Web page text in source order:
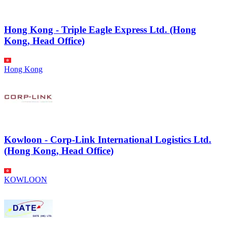
Hong Kong - Triple Eagle Express Ltd. (Hong
Kong, Head Office)
Hong Kong
Kowloon - Corp-Link International Logistics Ltd.
(Hong Kong, Head Office)
KOWLOON